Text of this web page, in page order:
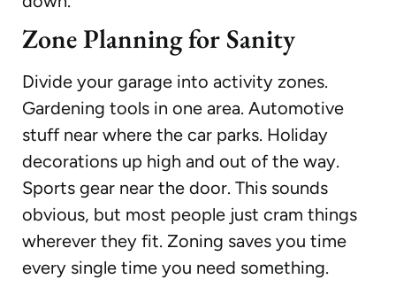
Zone Planning for Sanity
Divide your garage into activity zones.
Gardening tools in one area. Automotive
stuff near where the car parks. Holiday
decorations up high and out of the way.
Sports gear near the door. This sounds
obvious, but most people just cram things
wherever they fit. Zoning saves you time
every single time you need something.